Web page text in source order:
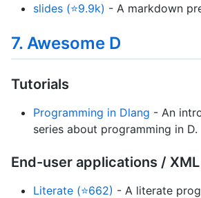
slides (⭐9.9k) - A markdown
7. Awesome D
Tutorials
Programming in Dlang - An
series about programming in D.
End-user applications / XML
Literate (⭐662) - A literate